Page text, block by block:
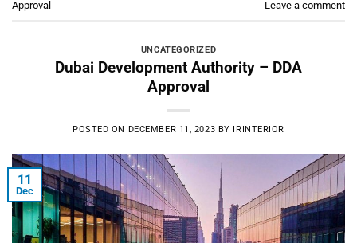
Approval
Leave a comment
UNCATEGORIZED
Dubai Development Authority – DDA
Approval
POSTED ON DECEMBER 11, 2023 BY IRINTERIOR
11
Dec